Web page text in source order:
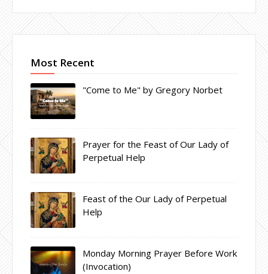
Most Recent
"Come to Me" by Gregory Norbet
Prayer for the Feast of Our Lady of
Perpetual Help
Feast of the Our Lady of Perpetual
Help
Monday Morning Prayer Before Work
(Invocation)